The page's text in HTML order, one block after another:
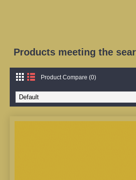
Products meeting the
Product Compare (0)